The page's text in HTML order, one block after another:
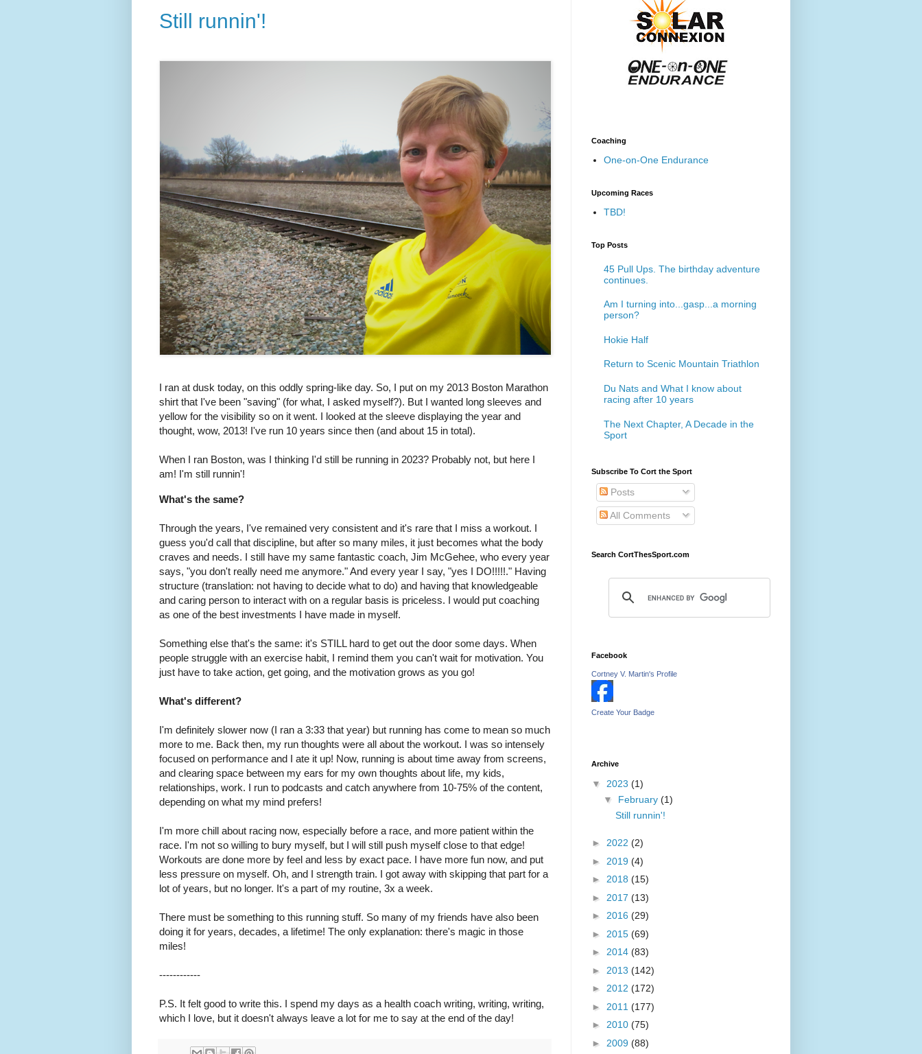
Still runnin'!
I ran at dusk today, on this oddly spring-like day. So, I put on my 2013 Boston Marathon
shirt that I've been "saving" (for what, I asked myself?). But I wanted long sleeves and
yellow for the visibility so on it went. I looked at the sleeve displaying the year and
thought, wow, 2013! I've run 10 years since then (and about 15 in total).
When I ran Boston, was I thinking I'd still be running in 2023? Probably not, but here I
am! I'm still runnin'!
What's the same?
Through the years, I've remained very consistent and it's rare that I miss a workout. I
guess you'd call that discipline, but after so many miles, it just becomes what the body
craves and needs. I still have my same fantastic coach, Jim McGehee, who every year
says, "you don't really need me anymore." And every year I say, "yes I DO!!!!!." Having
structure (translation: not having to decide what to do) and having that knowledgeable
and caring person to interact with on a regular basis is priceless. I would put coaching
as one of the best investments I have made in myself.
Something else that's the same: it's STILL hard to get out the door some days. When
people struggle with an exercise habit, I remind them you can't wait for motivation. You
just have to take action, get going, and the motivation grows as you go!
What's different?
I'm definitely slower now (I ran a 3:33 that year) but running has come to mean so much
more to me. Back then, my run thoughts were all about the workout. I was so intensely
focused on performance and I ate it up! Now, running is about time away from screens,
and clearing space between my ears for my own thoughts about life, my kids,
relationships, work. I run to podcasts and catch anywhere from 10-75% of the content,
depending on what my mind prefers!
I'm more chill about racing now, especially before a race, and more patient within the
race. I'm not so willing to bury myself, but I will still push myself close to that edge!
Workouts are done more by feel and less by exact pace. I have more fun now, and put
less pressure on myself. Oh, and I strength train. I got away with skipping that part for a
lot of years, but no longer. It's a part of my routine, 3x a week.
There must be something to this running stuff. So many of my friends have also been
doing it for years, decades, a lifetime! The only explanation: there's magic in those
miles!
------------
P.S. It felt good to write this. I spend my days as a health coach writing, writing, writing,
which I love, but it doesn't always leave a lot for me to say at the end of the day!
Coaching
One-on-One Endurance
Upcoming Races
TBD!
Top Posts
45 Pull Ups. The birthday adventure
continues.
Am I turning into...gasp...a morning
person?
Hokie Half
Return to Scenic Mountain Triathlon
Du Nats and What I know about
racing after 10 years
The Next Chapter, A Decade in the
Sport
Subscribe To Cort the Sport
Posts
All Comments
Search CortThesSport.com
Facebook
Cortney V. Martin's Profile
Create Your Badge
Archive
▼ 2023 (1)
▼ February (1)
Still runnin'!
► 2022 (2)
► 2019 (4)
► 2018 (15)
► 2017 (13)
► 2016 (29)
► 2015 (69)
► 2014 (83)
► 2013 (142)
► 2012 (172)
► 2011 (177)
► 2010 (75)
► 2009 (88)